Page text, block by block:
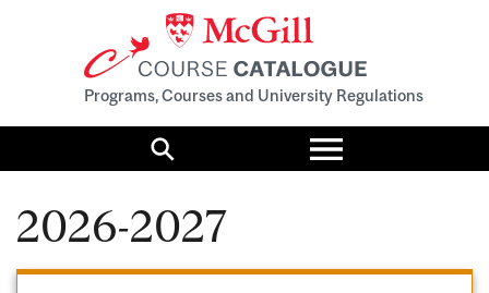
Programs, Courses and University Regulations
Search
Toggle
menu
2026-2027